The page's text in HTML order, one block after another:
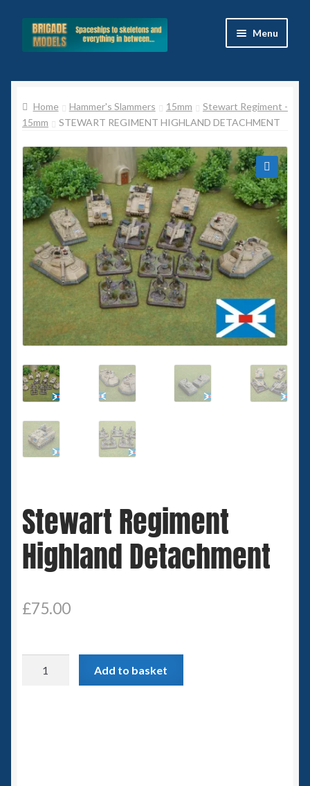
Skip
Skip
Menu
Blog
All Ranges
Basket
Celtos
Imperial Skies
Hammer’s Slammers
Spaceships
Small Scale Scenery
28mm SF
15mm SF
Germy’s 3mm Sci-fi
Great War 28mm
Squadron Commander
Home Hammer's Slammers 15mm
Stewart Regiment -
15mm
STEWART REGIMENT HIGHLAND DETACHMENT
🔍
Stewart Regiment
Highland Detachment
£75.00
Add to basket